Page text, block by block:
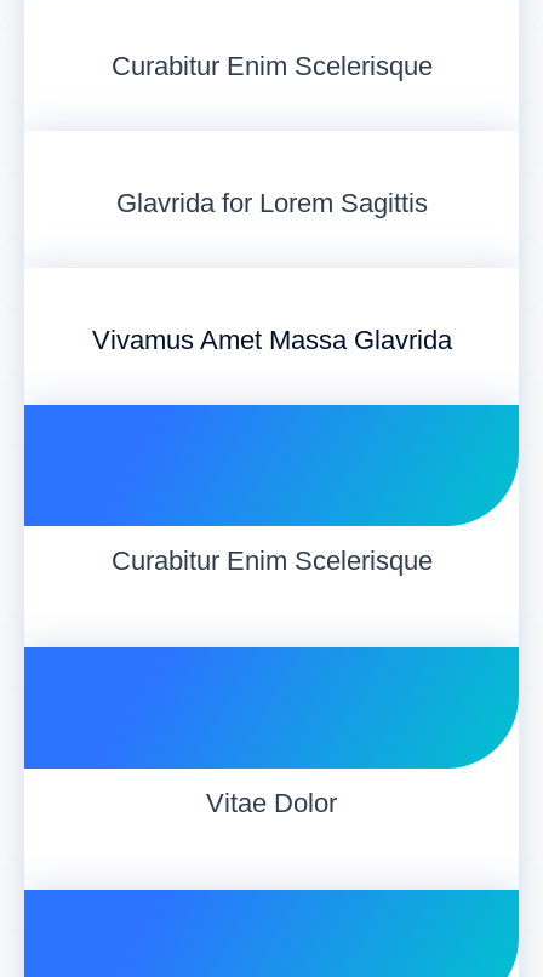
Curabitur Enim Scelerisque
Glavrida for Lorem Sagittis
Vivamus Amet Massa Glavrida​
Curabitur Enim Scelerisque
Vitae Dolor